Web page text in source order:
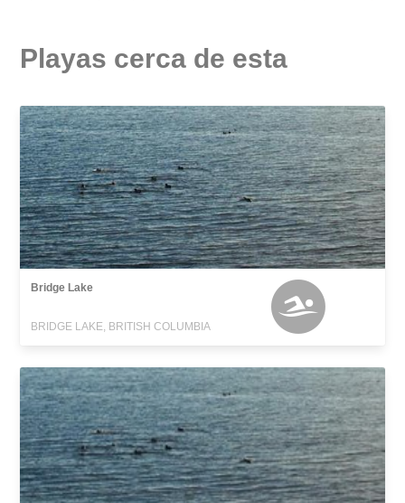
Playas cerca de esta
Bridge Lake
BRIDGE LAKE, BRITISH COLUMBIA